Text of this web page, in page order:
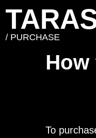
TARAS
/ PURCHASE
To